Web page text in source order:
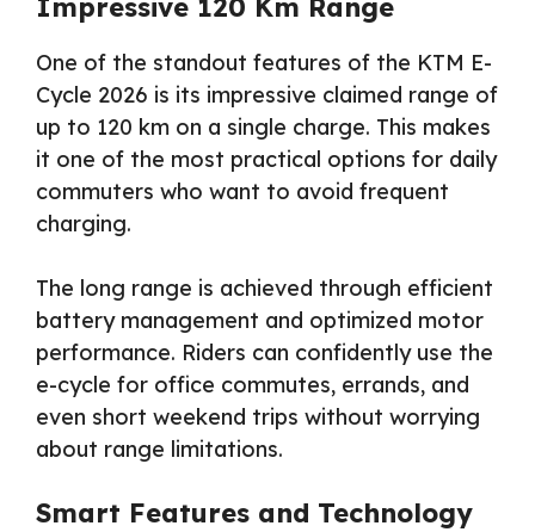
One of the standout features of the KTM E-
Cycle 2026 is its impressive claimed range of
up to 120 km on a single charge. This makes
it one of the most practical options for daily
commuters who want to avoid frequent
charging.
The long range is achieved through efficient
battery management and optimized motor
performance. Riders can confidently use the
e-cycle for office commutes, errands, and
even short weekend trips without worrying
about range limitations.
Smart Features and Technology